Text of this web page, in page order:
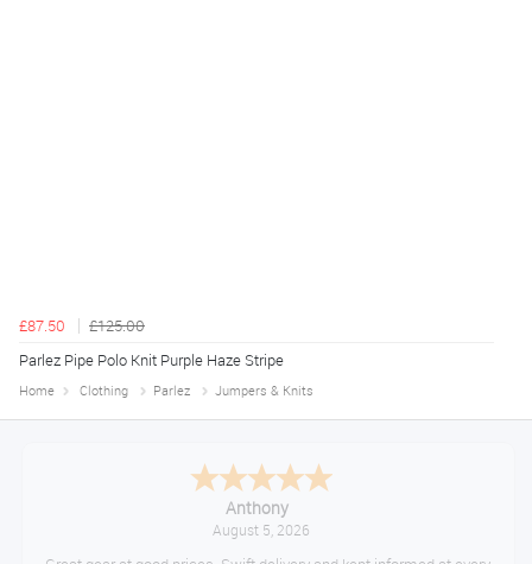
£87.50
£125.00
Parlez Pipe Polo Knit Purple Haze Stripe
Home Clothing Parlez Jumpers & Knits
Anthony
August 5, 2026